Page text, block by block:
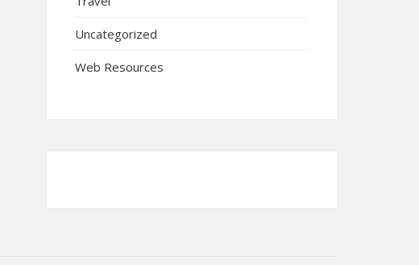
Uncategorized
Web Resources